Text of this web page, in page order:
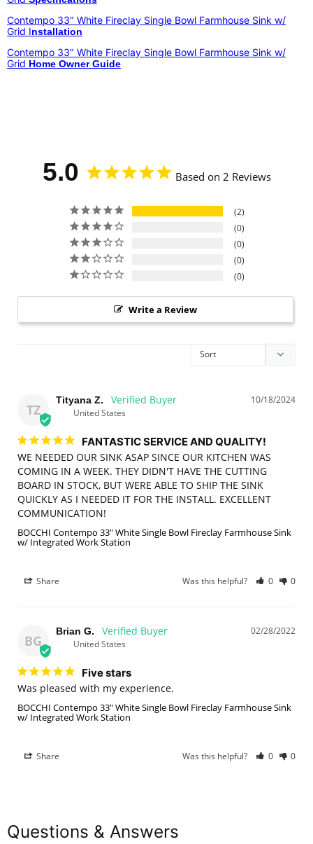
Contempo 33" White Fireclay Single Bowl Farmhouse Sink w/
Grid Installation
Contempo 33" White Fireclay Single Bowl Farmhouse Sink w/
Grid Home Owner Guide
5.0 Based on 2 Reviews
2
0
0
0
0
Write a Review
TZ
10/18/2024
Tityana Z.
United States
FANTASTIC SERVICE AND QUALITY!
WE NEEDED OUR SINK ASAP SINCE OUR KITCHEN WAS
COMING IN A WEEK. THEY DIDN'T HAVE THE CUTTING
BOARD IN STOCK, BUT WERE ABLE TO SHIP THE SINK
QUICKLY AS I NEEDED IT FOR THE INSTALL. EXCELLENT
COMMUNICATION!
BOCCHI Contempo 33" White Single Bowl Fireclay Farmhouse Sink
w/ Integrated Work Station
Share Was this helpful? 0 0
BG
02/28/2022
Brian G.
United States
Five stars
Was pleased with my experience.
BOCCHI Contempo 33" White Single Bowl Fireclay Farmhouse Sink
w/ Integrated Work Station
Share Was this helpful? 0 0
Questions & Answers